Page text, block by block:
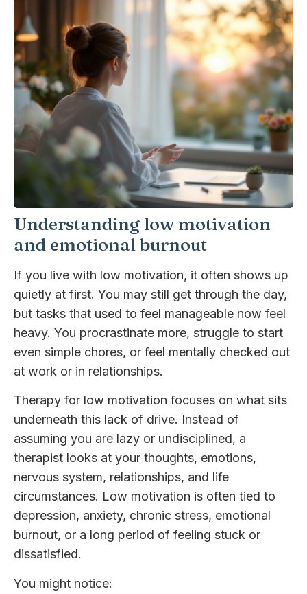
Understanding low motivation
and emotional burnout
If you live with low motivation, it often shows up
quietly at first. You may still get through the day,
but tasks that used to feel manageable now feel
heavy. You procrastinate more, struggle to start
even simple chores, or feel mentally checked out
at work or in relationships.
Therapy for low motivation focuses on what sits
underneath this lack of drive. Instead of
assuming you are lazy or undisciplined, a
therapist looks at your thoughts, emotions,
nervous system, relationships, and life
circumstances. Low motivation is often tied to
depression, anxiety, chronic stress, emotional
burnout, or a long period of feeling stuck or
dissatisfied.
You might notice: